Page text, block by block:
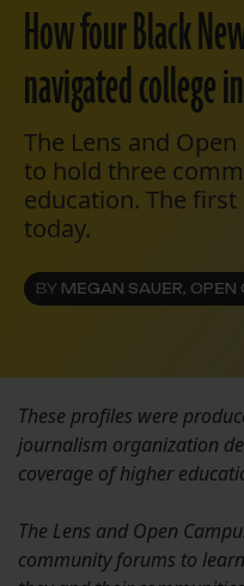
How four Black
navigated college
The Lens and
to hold three
education. The first
today.
BY MEGAN SAUER, OPEN
These profiles were
journalism organization
coverage of higher
The Lens and Open
community forums to